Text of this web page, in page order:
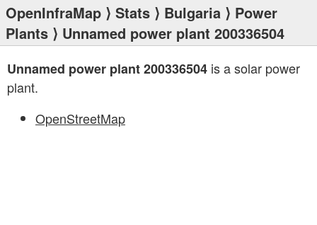
OpenInfraMap ⟩ Stats ⟩ Bulgaria ⟩ Power
Plants ⟩ Unnamed power plant 200336504
Unnamed power plant 200336504 is a solar power
plant.
OpenStreetMap